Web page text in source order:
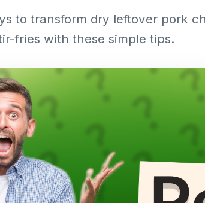
to transform dry leftover pork
fries with these simple tips.